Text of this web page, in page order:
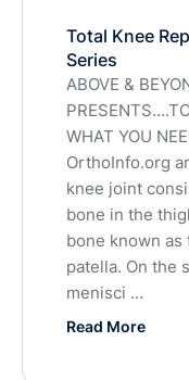
Total Knee
Series
ABOVE &
WHAT YOU
OrthoInfo.org
knee joint
bone in the
bone known as
patella. On the
menisci …
Read More